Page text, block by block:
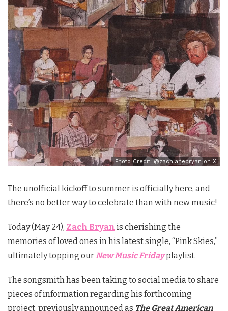
Photo Credit: @zachlanebryan on X
The unofficial kickoff to summer is officially here, and
there’s no better way to celebrate than with new music!
Today (May 24), Zach Bryan is cherishing the
memories of loved ones in his latest single, “Pink Skies,”
ultimately topping our New Music Fridayplaylist.
The songsmith has been taking to social media to share
pieces of information regarding his forthcoming
project, previously announced as The Great American